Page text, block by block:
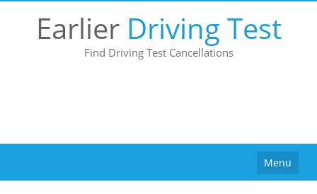
Earlier Driving Test
Find Driving Test Cancellations
Menu